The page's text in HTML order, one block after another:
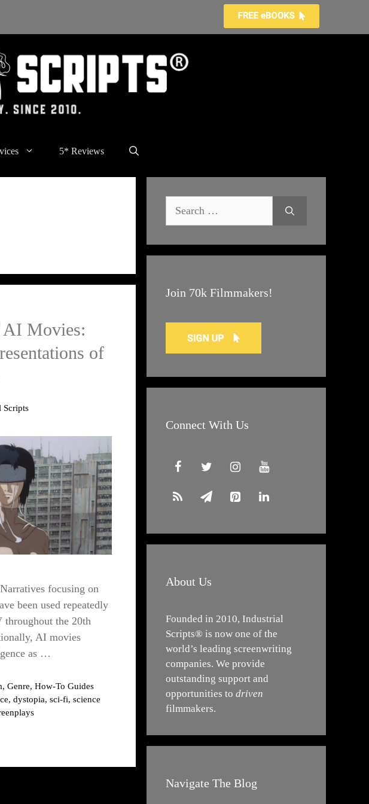
5* Reviews
AI Movies:
of
Scripts
focusing on
been used repeatedly
the 20th
AI movies
as …
,Genre,How-To Guides
,dystopia,sci-fi,science
Join 70k Filmmakers!
Connect With Us
About Us
Founded in 2010, Industrial
Scripts® is now one of the
world’s leading screenwriting
companies. We provide
outstanding support and
opportunities to driven
filmmakers.
Navigate The Blog